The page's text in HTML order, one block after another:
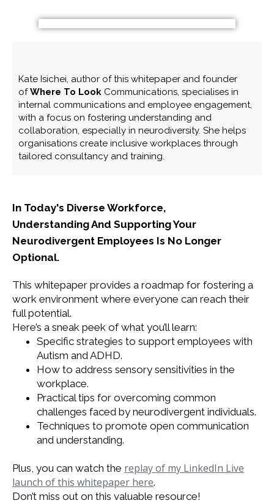
Kate Isichei, author of this whitepaper and founder
ofWhere To Look Communications, specialises in
internal communications and employee engagement,
with a focus on fostering understanding and
collaboration, especially in neurodiversity. She helps
organisations create inclusive workplaces through
tailored consultancy and training.
In Today's Diverse Workforce,
Understanding And Supporting Your
Neurodivergent Employees Is No Longer
Optional.
This whitepaper provides a roadmap for fostering a
work environment where everyone can reach their
full potential.
Here’s a sneak peek of what you’ll learn:
Specific strategies to support employees with
Autism and ADHD.
How to address sensory sensitivities in the
workplace.
Practical tips for overcoming common
challenges faced by neurodivergent individuals.
Techniques to promote open communication
and understanding.
Plus, you can watch the replay of my LinkedIn Live
launch of this whitepaper here.
Don’t miss out on this valuable resource!